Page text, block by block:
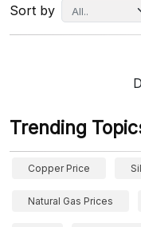
Sort by
Trending
Copper Price
Natural Gas Prices